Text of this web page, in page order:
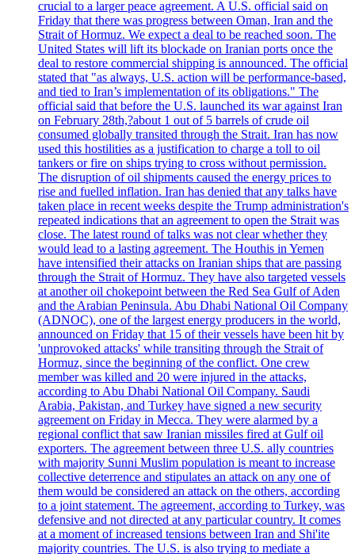
crucial to a larger peace agreement. A U.S. official said on
Friday that there was progress between Oman, Iran and the
Strait of Hormuz. We expect a deal to be reached soon. The
United States will lift its blockade on Iranian ports once the
deal to restore commercial shipping is announced. The official
stated that "as always, U.S. action will be performance-based,
and tied to Iran’s implementation of its obligations." The
official said that before the U.S. launched its war against Iran
on February 28th,?about 1 out of 5 barrels of crude oil
consumed globally transited through the Strait. Iran has now
used this hostilities as a justification to charge a toll to oil
tankers or fire on ships trying to cross without permission.
The disruption of oil shipments caused the energy prices to
rise and fuelled inflation. Iran has denied that any talks have
taken place in recent weeks despite the Trump administration's
repeated indications that an agreement to open the Strait was
close. The latest round of talks was not clear whether they
would lead to a lasting agreement. The Houthis in Yemen
have intensified their attacks on Iranian ships that are passing
through the Strait of Hormuz. They have also targeted vessels
at another oil chokepoint between the Red Sea Gulf of Aden
and the Arabian Peninsula. Abu Dhabi National Oil Company
(ADNOC), one of the largest energy producers in the world,
announced on Friday that 15 of their vessels have been hit by
'unprovoked attacks' while transiting through the Strait of
Hormuz, since the beginning of the conflict. One crew
member was killed and 20 were injured in the attacks,
according to Abu Dhabi National Oil Company. Saudi
Arabia, Pakistan, and Turkey have signed a new security
agreement on Friday in Mecca. They were alarmed by a
regional conflict that saw Iranian missiles fired at Gulf oil
exporters. The agreement between three U.S. ally countries
with majority Sunni Muslim population is meant to increase
collective deterrence and stipulates an attack on any one of
them would be considered an attack on the others, according
to a joint statement. The agreement, according to Turkey, was
defensive and not directed at any particular country. It comes
at a moment of increased tensions between Iran and Shi'ite
majority countries. The U.S. is also trying to mediate a